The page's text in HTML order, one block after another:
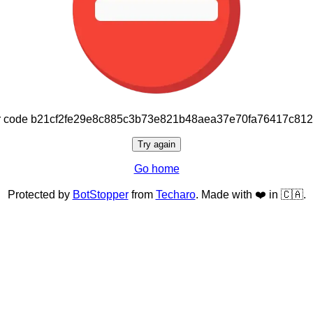
Try again
Go home
Protected by BotStopperfrom Techaro. Made with ❤️ in 🇨🇦.